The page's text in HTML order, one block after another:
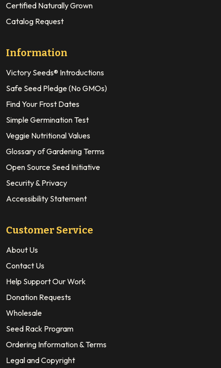
Certified Naturally Grown
Catalog Request
Information
Victory Seeds® Introductions
Safe Seed Pledge (No GMOs)
Find Your Frost Dates
Simple Germination Test
Veggie Nutritional Values
Glossary of Gardening Terms
Open Source Seed Initiative
Security & Privacy
Accessibility Statement
Customer Service
About Us
Contact Us
Help Support Our Work
Donation Requests
Wholesale
Seed Rack Program
Ordering Information & Terms
Legal and Copyright